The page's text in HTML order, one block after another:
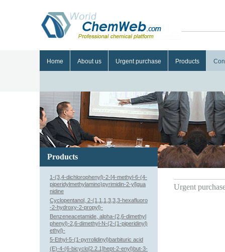
Home About us Urgent purchase Products
Urgent
Products
1-(3,4-dichlorophenyl)-2-[4-methyl-6-(4-
piperidylmethylamino)pyrimidin-2-yl]gua
nidine
Cyclopentanol, 2-(1,1,1,3,3,3-hexafluoro
-2-hydroxy-2-propyl)-
Benzeneacetamide, alpha-(2,6-dimethyl
phenyl)-2,6-dimethyl-N-(2-(1-piperidinyl)
ethyl)-
5-Ethyl-5-(1-pyrrolidinyl)barbituric acid
(E)-4-(6-bicyclo[2.2.1]hept-2-enyl)but-3-